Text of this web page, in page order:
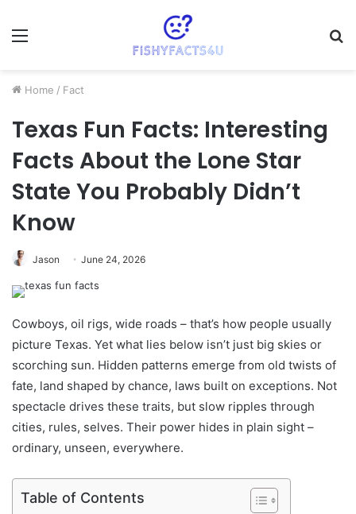
Menu
Home / Fact
Texas Fun Facts: Interesting
Facts About the Lone Star
State You Probably Didn’t
Know
Jason June 24, 2026
Cowboys, oil rigs, wide roads – that’s how people usually
picture Texas. Yet what lies below isn’t just big skies or
scorching sun. Hidden patterns emerge from old twists of
fate, land shaped by chance, laws built on exceptions. Not
spectacle drives these traits, but slow ripples through
cities, rules, selves. Their power hides in plain sight –
ordinary, unseen, everywhere.
Table of Contents